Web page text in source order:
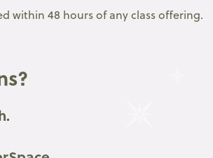
within 48 hours of any class offering.